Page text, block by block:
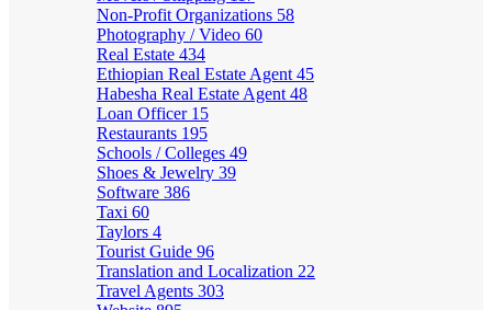
Non-Profit Organizations 58
Photography / Video 60
Real Estate 434
Ethiopian Real Estate Agent 45
Habesha Real Estate Agent 48
Loan Officer 15
Restaurants 195
Schools / Colleges 49
Shoes & Jewelry 39
Software 386
Taxi 60
Taylors 4
Tourist Guide 96
Translation and Localization 22
Travel Agents 303